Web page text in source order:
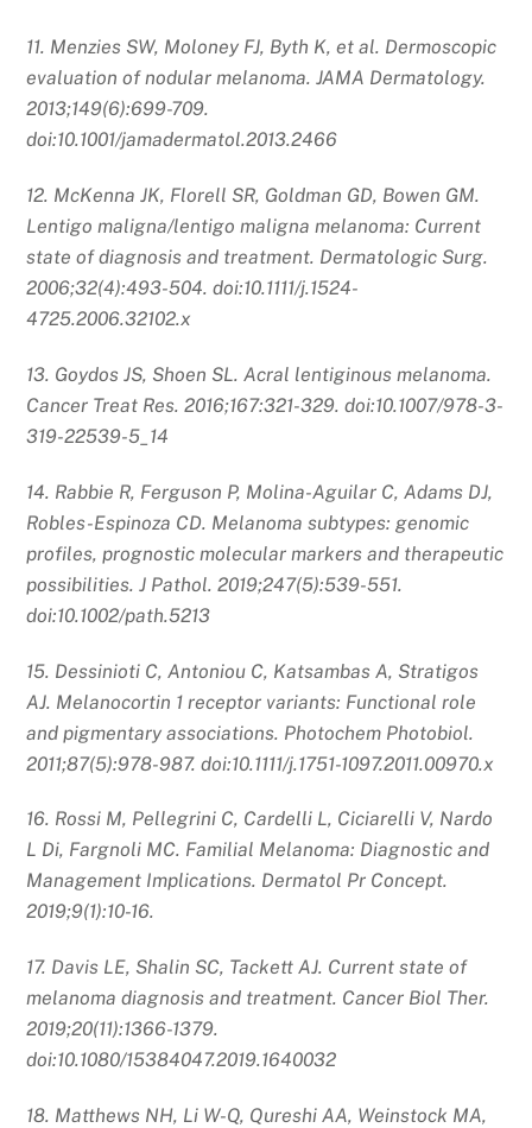
11. Menzies SW, Moloney FJ, Byth K, et al. Dermoscopic
evaluation of nodular melanoma. JAMA Dermatology.
2013;149(6):699-709.
doi:10.1001/jamadermatol.2013.2466
12. McKenna JK, Florell SR, Goldman GD, Bowen GM.
Lentigo maligna/lentigo maligna melanoma: Current
state of diagnosis and treatment. Dermatologic Surg.
2006;32(4):493-504. doi:10.1111/j.1524-
4725.2006.32102.x
13. Goydos JS, Shoen SL. Acral lentiginous melanoma.
Cancer Treat Res. 2016;167:321-329. doi:10.1007/978-3-
319-22539-5_14
14. Rabbie R, Ferguson P, Molina-Aguilar C, Adams DJ,
Robles-Espinoza CD. Melanoma subtypes: genomic
profiles, prognostic molecular markers and therapeutic
possibilities. J Pathol. 2019;247(5):539-551.
doi:10.1002/path.5213
15. Dessinioti C, Antoniou C, Katsambas A, Stratigos
AJ. Melanocortin 1 receptor variants: Functional role
and pigmentary associations. Photochem Photobiol.
2011;87(5):978-987. doi:10.1111/j.1751-1097.2011.00970.x
16. Rossi M, Pellegrini C, Cardelli L, Ciciarelli V, Nardo
L Di, Fargnoli MC. Familial Melanoma: Diagnostic and
Management Implications. Dermatol Pr Concept.
2019;9(1):10-16.
17. Davis LE, Shalin SC, Tackett AJ. Current state of
melanoma diagnosis and treatment. Cancer Biol Ther.
2019;20(11):1366-1379.
doi:10.1080/15384047.2019.1640032
18. Matthews NH, Li W-Q, Qureshi AA, Weinstock MA,